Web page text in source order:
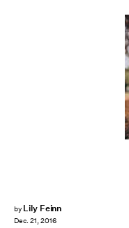
by Lily Feinn
Dec. 21, 2016